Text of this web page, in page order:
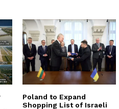
Poland to Expand
Shopping List of Israeli